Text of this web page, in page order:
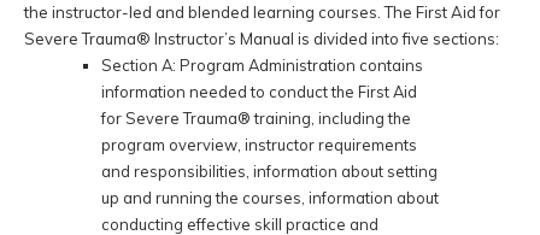
the instructor-led and blended learning courses. The First Aid for
Severe Trauma® Instructor’s Manual is divided into five sections:
Section A: Program Administration contains
information needed to conduct the First Aid
for Severe Trauma® training, including the
program overview, instructor requirements
and responsibilities, information about setting
up and running the courses, information about
conducting effective skill practice and